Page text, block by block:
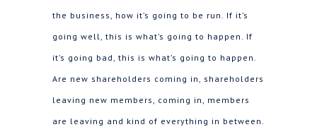
the business, how it’s going to be run. If it’s
going well, this is what’s going to happen. If
it’s going bad, this is what’s going to happen.
Are new shareholders coming in, shareholders
leaving new members, coming in, members
are leaving and kind of everything in between.